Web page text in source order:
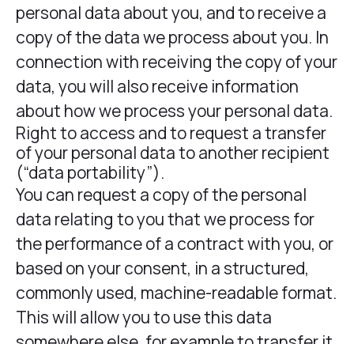
personal data about you, and to receive a
copy of the data we process about you. In
connection with receiving the copy of your
data, you will also receive information
about how we process your personal data.
Right to access and to request a transfer
of your personal data to another recipient
(“data portability”).
You can request a copy of the personal
data relating to you that we process for
the performance of a contract with you, or
based on your consent, in a structured,
commonly used, machine-readable format.
This will allow you to use this data